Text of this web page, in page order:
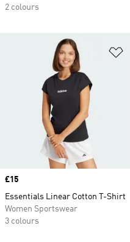
2 colours
Price
£15
Essentials Linear Cotton T-Shirt
Women Sportswear
3 colours